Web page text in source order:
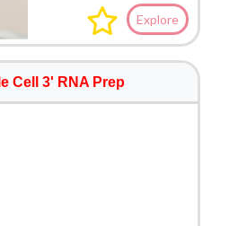
Explore
Cell 3' RNA Prep